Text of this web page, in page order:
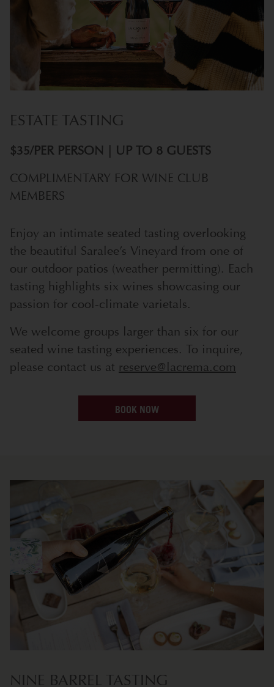
ESTATE TASTING
$35/PER PERSON | UP TO 8 GUESTS
COMPLIMENTARY FOR WINE CLUB
MEMBERS
Enjoy an intimate seated tasting overlooking
the beautiful Saralee’s Vineyard from one of
our outdoor patios (weather permitting). Each
tasting highlights six wines showcasing our
passion for cool-climate varietals.
We welcome groups larger than six for our
seated wine tasting experiences. To inquire,
please contact us at reserve@lacrema.com
BOOK NOW
NINE BARREL TASTING